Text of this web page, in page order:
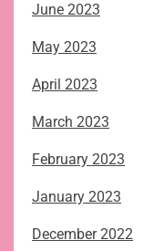
June 2023
May 2023
April 2023
March 2023
February 2023
January 2023
December 2022